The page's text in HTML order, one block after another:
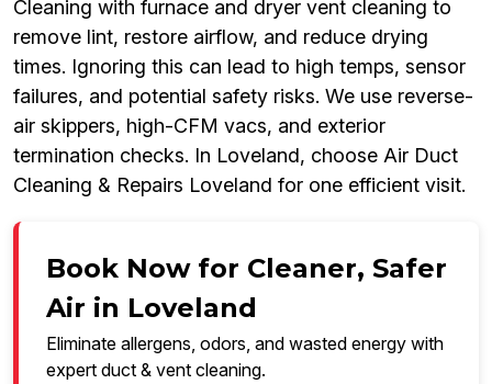
Cleaning with furnace and dryer vent cleaning to
remove lint, restore airflow, and reduce drying
times. Ignoring this can lead to high temps, sensor
failures, and potential safety risks. We use reverse-
air skippers, high-CFM vacs, and exterior
termination checks. In Loveland, choose Air Duct
Cleaning & Repairs Loveland for one efficient visit.
Book Now for Cleaner, Safer
Air in Loveland
Eliminate allergens, odors, and wasted energy with
expert duct & vent cleaning.